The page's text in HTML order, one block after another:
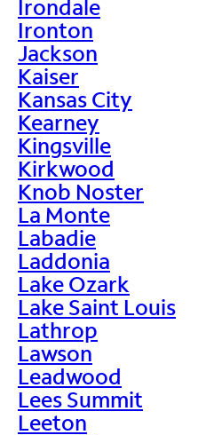
Irondale
Ironton
Jackson
Kaiser
Kansas City
Kearney
Kingsville
Kirkwood
Knob Noster
La Monte
Labadie
Laddonia
Lake Ozark
Lake Saint Louis
Lathrop
Lawson
Leadwood
Lees Summit
Leeton